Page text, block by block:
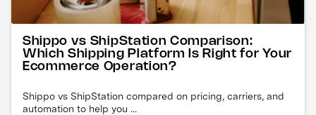
Shippo vs ShipStation Comparison:
Which Shipping Platform Is Right for Your
Ecommerce Operation?
Shippo vs ShipStation compared on pricing, carriers, and
automation to help you ...